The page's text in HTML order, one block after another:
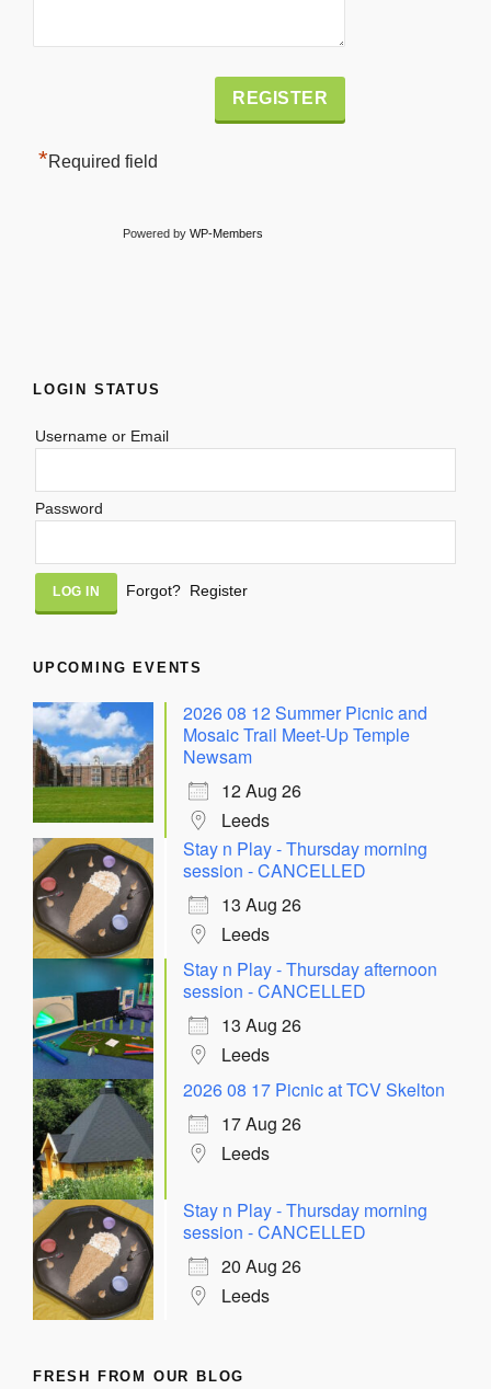
*Required field
Powered by WP-Members
LOGIN STATUS
Username or Email
Password
Alternative:
Forgot? Register
UPCOMING EVENTS
2026 08 12 Summer Picnic and
Mosaic Trail Meet-Up Temple
Newsam
12 Aug 26
Leeds
Stay n Play - Thursday morning
session - CANCELLED
13 Aug 26
Leeds
Stay n Play - Thursday afternoon
session - CANCELLED
13 Aug 26
Leeds
2026 08 17 Picnic at TCV Skelton
17 Aug 26
Leeds
Stay n Play - Thursday morning
session - CANCELLED
20 Aug 26
Leeds
FRESH FROM OUR BLOG